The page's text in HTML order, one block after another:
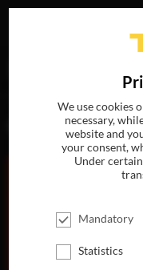
MOVIES
We use cookies
necessary,
website and
your consent,
Under
Mandatory
Statistics